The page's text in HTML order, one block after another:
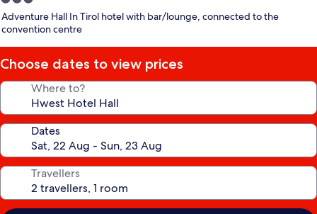
star
property
Adventure Hall In Tirol hotel with bar/lounge, connected to the
convention centre
Choose dates to view prices
Where to?
Dates
Travellers